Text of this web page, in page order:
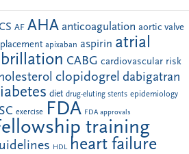
AF AHA anticoagulation aortic valve
apixaban aspirin atrial
CABG cardiovascular risk
clopidogrel dabigatran
diet drug-eluting stents epidemiology
exercise FDA FDA approvals
training
HDL heart failure